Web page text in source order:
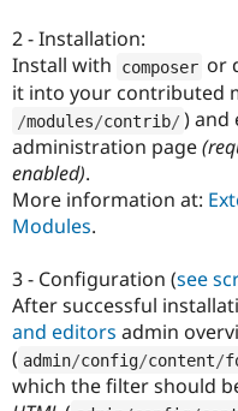
2 - Installation:
Install with
composer or
it into your contributed
/modules/contrib/ ) and
administration page
enabled).
More information at:
Modules.
3 - Configuration (see
After successful
and editors admin
( admin/config/content/
which the filter should